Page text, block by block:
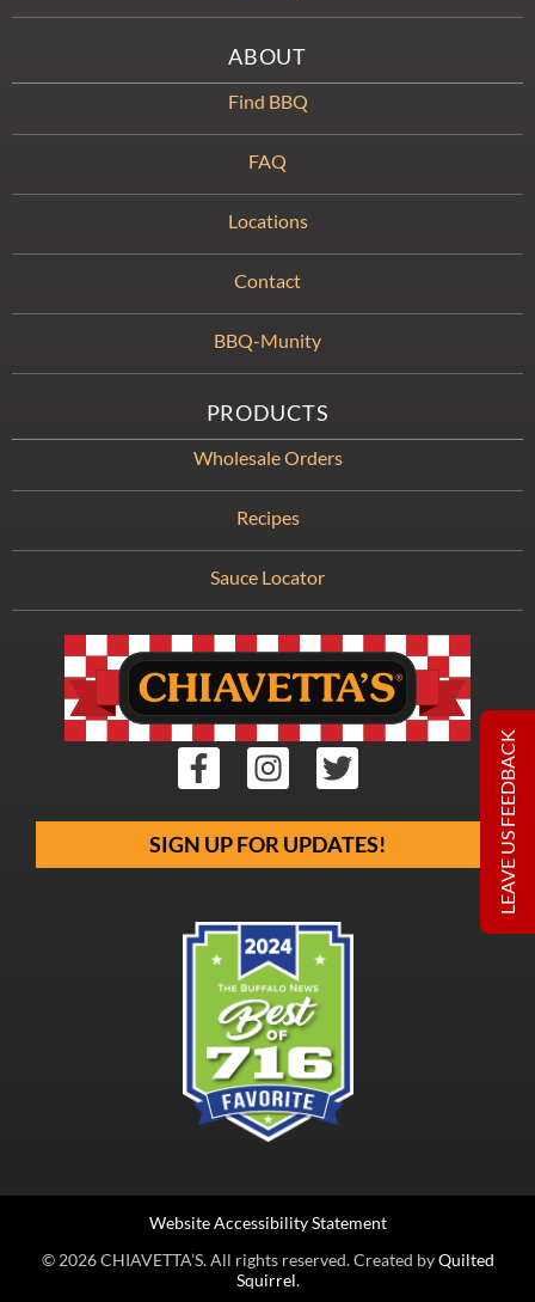
SIGN UP FOR UPDATES!
ABOUT
Find BBQ
FAQ
Locations
Contact
BBQ-Munity
PRODUCTS
Wholesale Orders
Recipes
Sauce Locator
© 2026 CHIAVETTA’S. All rights reserved. Created byQuilted
Squirrel.
Website Accessibility Statement
LEAVE US FEEDBACK